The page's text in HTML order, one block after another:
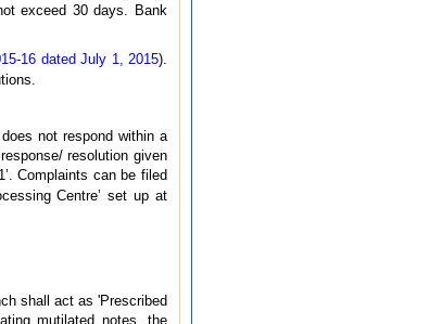
exceed 30 days. Bank
16 dated July 1, 2015).
not respond within a
resolution given
Complaints can be filed
Centre’ set up at
shall act as 'Prescribed
mutilated notes, the